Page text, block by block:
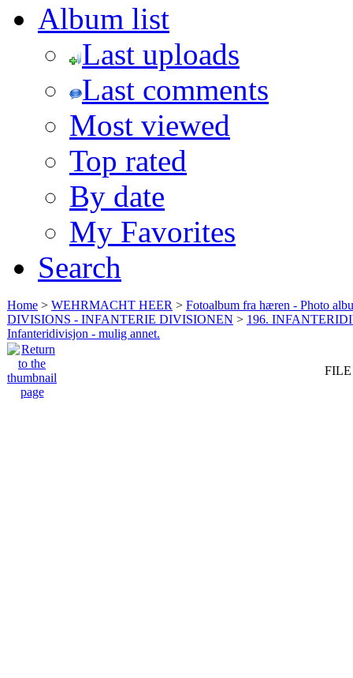
Album list
Last uploads
Last comments
Most viewed
Top rated
By date
My Favorites
Search
Home > WEHRMACHT HEER > Fotoalbum fra hæren - Photo
DIVISIONS - INFANTERIE DIVISIONEN > 196.
Infanteridivisjon - mulig annet.
FILE